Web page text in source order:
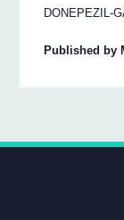
DONEPEZIL-
Published by